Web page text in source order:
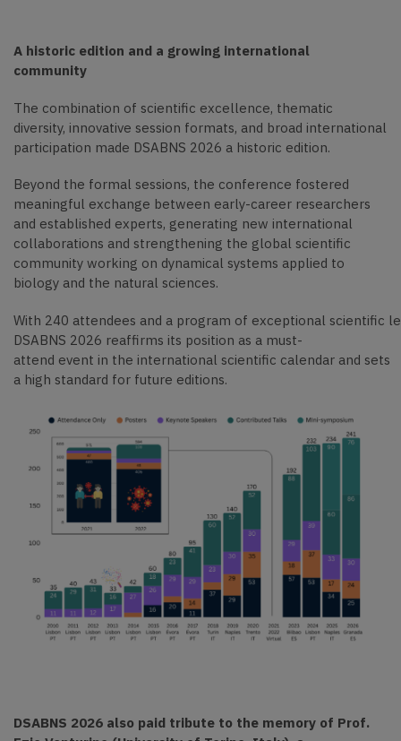
A historic edition and a growing international
community
The combination of scientific excellence, thematic
diversity, innovative session formats, and broad international
participation made DSABNS 2026 a historic edition.
Beyond the formal sessions, the conference fostered
meaningful exchange between early-career researchers
and established experts, generating new international
collaborations and strengthening the global scientific
community working on dynamical systems applied to
biology and the natural sciences.
With 240 attendees and a program of exceptional scientific
DSABNS 2026 reaffirms its position as a must-
attend event in the international scientific calendar and sets
a high standard for future editions.
DSABNS 2026 also paid tribute to the memory of Prof.